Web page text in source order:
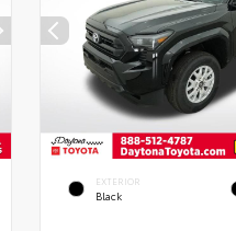
EXTERIOR
Black